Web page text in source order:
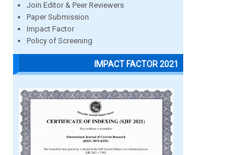
Join Editor & Peer Reviewers
Paper Submission
Impact Factor
Policy of Screening
IMPACT FACTOR 2021